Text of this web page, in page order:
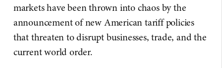
markets have been thrown into chaos by the
announcement of new American tariff policies
that threaten to disrupt businesses, trade, and the
current world order.